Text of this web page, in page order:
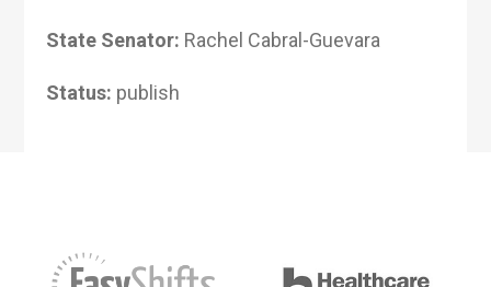
State Senator: Rachel Cabral-Guevara
Status: publish